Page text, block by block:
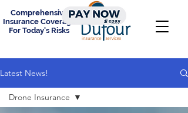
Comprehensive
Insurance Coverage
For Today's Risks
Latest News!
Drone Insurance